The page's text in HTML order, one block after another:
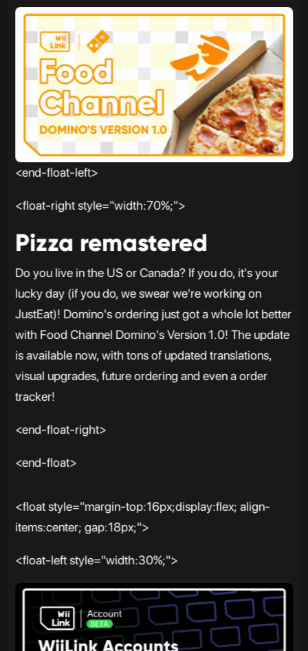
<end-float-left>
<float-right style="width:70%;">
Pizza remastered
Do you live in the US or Canada? If you do, it's your
lucky day (if you do, we swear we're working on
JustEat)! Domino's ordering just got a whole lot better
with Food Channel Domino's Version 1.0! The update
is available now, with tons of updated translations,
visual upgrades, future ordering and even a order
tracker!
<end-float-right>
<end-float>
<float style="margin-top:16px;display:flex; align-
items:center; gap:18px;">
<float-left style="width:30%;">